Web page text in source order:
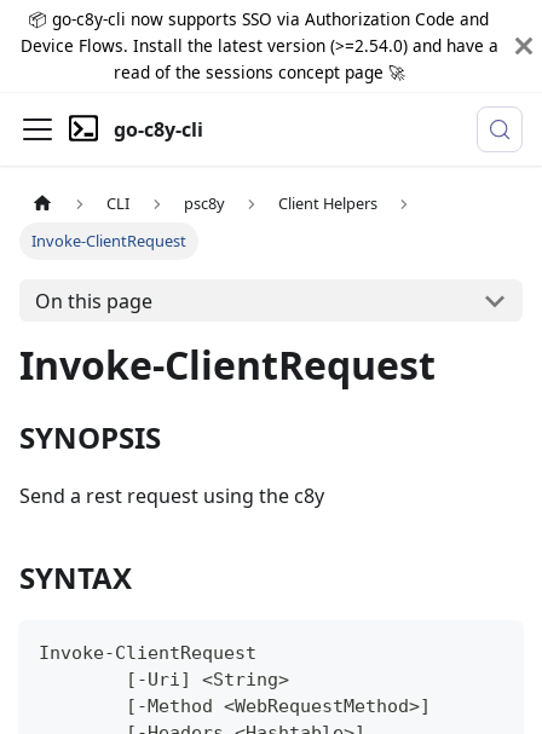
📦 go-c8y-cli now supports SSO via Authorization Code and
Device Flows. Install the latest version (>=2.54.0) and have a
read of the sessions concept page 🚀
go-c8y-cli
CLI psc8y
Client Helpers
Invoke-ClientRequest
On this page
Invoke-ClientRequest
SYNOPSIS
Send a rest request using the c8y
SYNTAX
Invoke-ClientRequest
	[-Uri] <String>
	[-Method <WebRequestMethod>]